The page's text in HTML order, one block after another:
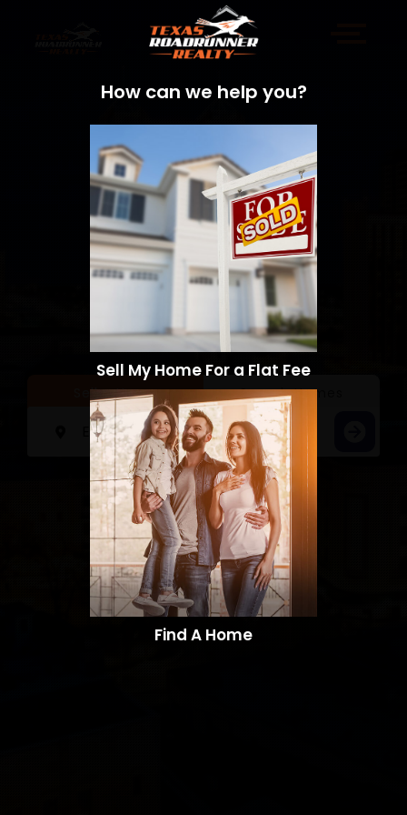
Sell a Home Search Homes
How can we help you?
Sell My Home For a Flat Fee
Find A Home​​​​​​​